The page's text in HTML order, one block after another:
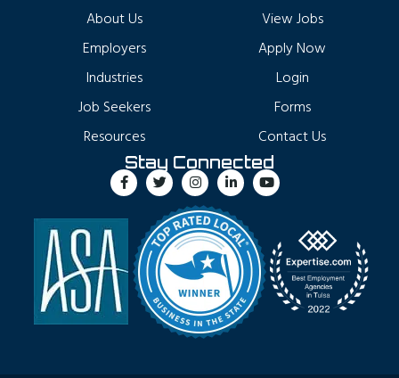
About Us
Employers
Industries
Job Seekers
Resources
View Jobs
Apply Now
Login
Forms
Contact Us
Stay Connected